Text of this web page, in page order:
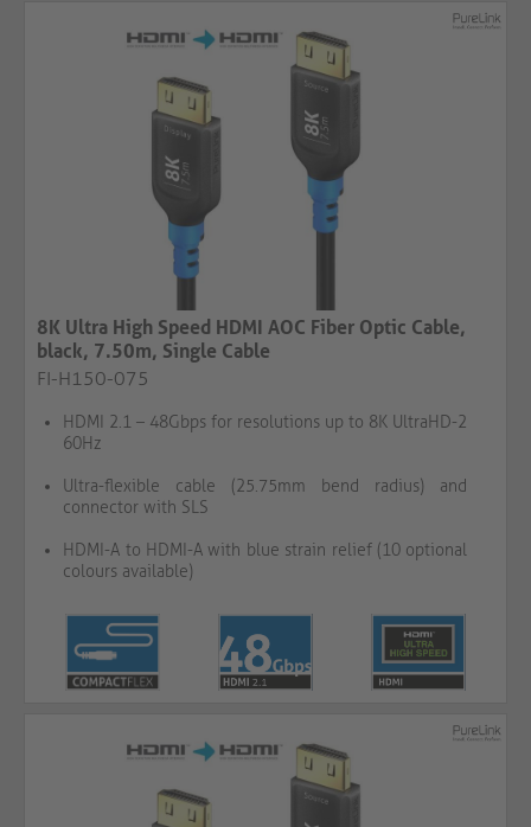
8K Ultra High Speed HDMI AOC Fiber Optic Cable,
black, 7.50m, Single Cable​​​​​​​​​​​​​​
FI-H150-075
HDMI 2.1 – 48Gbps for resolutions up to 8K UltraHD-2
60Hz
Ultra-flexible cable (25.75mm bend radius) and
connector with SLS
HDMI-A to HDMI-A with blue strain relief (10 optional
colours available)